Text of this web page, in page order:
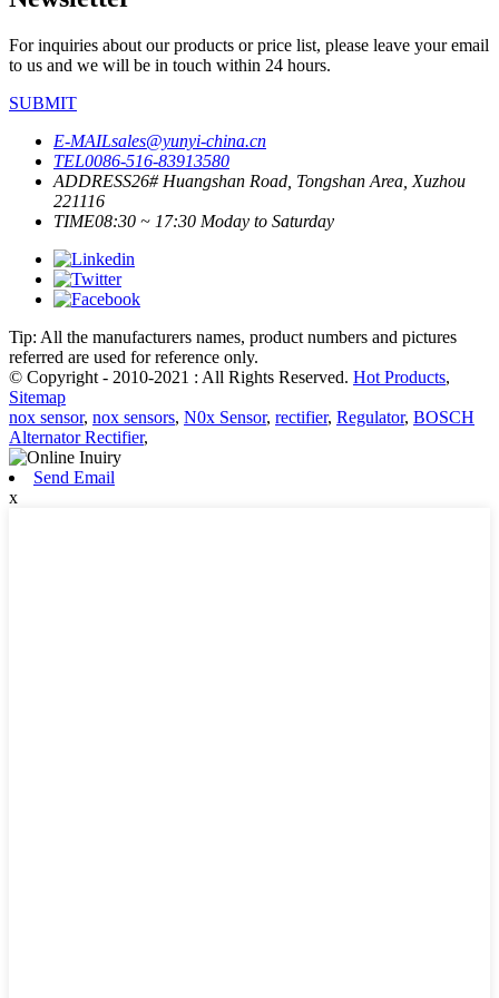
For inquiries about our products or price list, please leave your email
to us and we will be in touch within 24 hours.
SUBMIT
E-MAILsales@yunyi-china.cn
TEL0086-516-83913580
ADDRESS26# Huangshan Road, Tongshan Area, Xuzhou
221116
TIME08:30 ~ 17:30 Moday to Saturday
Tip: All the manufacturers names, product numbers and pictures
referred are used for reference only.
© Copyright - 2010-2021 : All Rights Reserved. Hot Products,
Sitemap
nox sensor, nox sensors, N0x Sensor, rectifier, Regulator, BOSCH
Alternator Rectifier,
Send Email
x